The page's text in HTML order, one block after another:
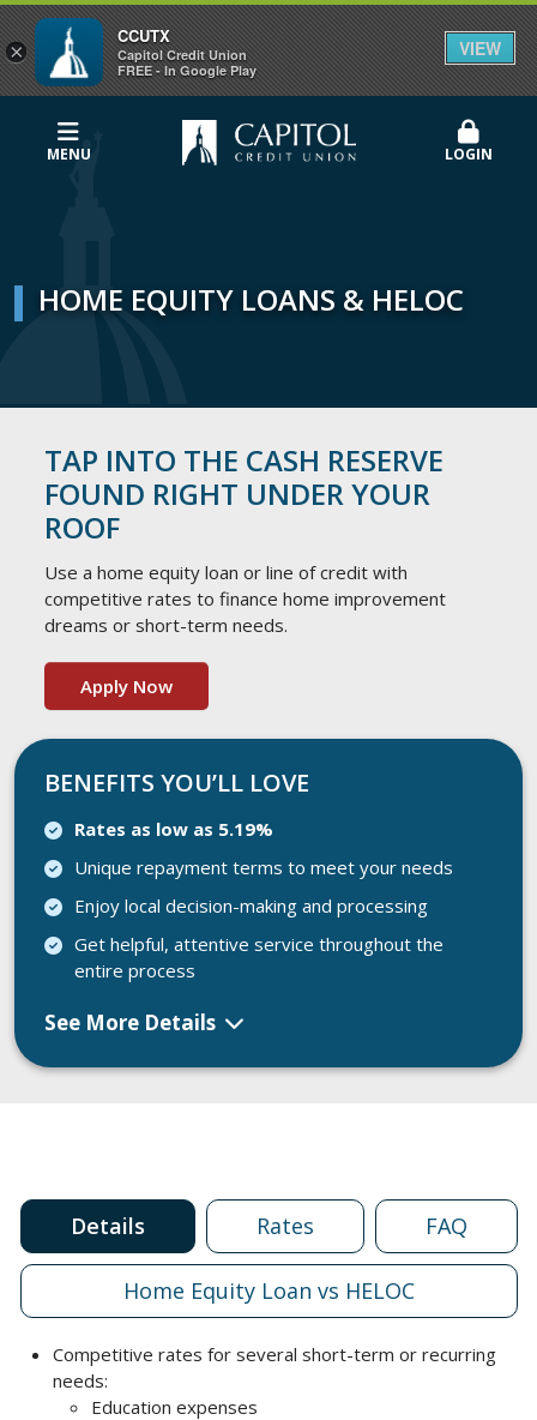
MENU LOGIN
HOME EQUITY LOANS & HELOC
TAP INTO THE CASH RESERVE
FOUND RIGHT UNDER YOUR
ROOF
Use a home equity loan or line of credit with
competitive rates to finance home improvement
dreams or short-term needs.
Apply Now
BENEFITS YOU’LL LOVE
Rates as low as 5.19%
Unique repayment terms to meet your needs
Enjoy local decision-making and processing
Get helpful, attentive service throughout the
entire process
See More Details
Details Rates FAQ
Home Equity Loan vs HELOC
Competitive rates for several short-term or recurring
needs:
Education expenses
×
CCUTX
Capitol Credit Union
FREE - In Google Play
VIEW